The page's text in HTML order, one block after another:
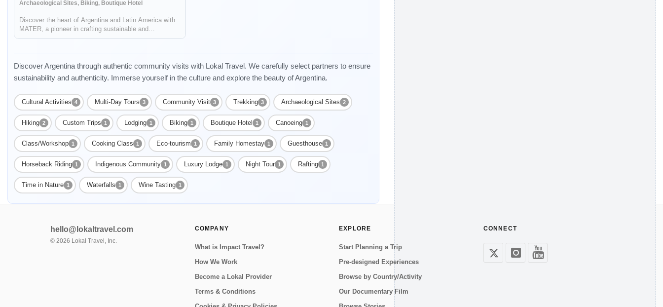
Archaeological Sites, Biking, Boutique Hotel
Discover the heart of Argentina and Latin America with
MATER, a pioneer in crafting sustainable and
responsible travel experiences. Dive deep into the rich
captivating histories, while also ...
Discover Argentina through authentic community visits with Lokal Travel. We carefully select partners to ensure
sustainability and authenticity. Immerse yourself in the culture and explore the beauty of Argentina.
Cultural Activities 4 Multi-Day Tours 3 Community Visit 3 Trekking 3 Archaeological Sites 2
Hiking 2 Custom Trips 1 Lodging 1 Biking 1 Boutique Hotel 1 Canoeing 1
Class/Workshop 1 Cooking Class 1 Eco-tourism 1 Family Homestay 1 Guesthouse 1
Horseback Riding 1 Indigenous Community 1 Luxury Lodge 1 Night Tour 1 Rafting 1
Time in Nature 1 Waterfalls 1 Wine Tasting 1
hello@lokaltravel.com
© 2026 Lokal Travel, Inc.
COMPANY
What is Impact Travel?
How We Work
Become a Lokal Provider
Terms & Conditions
EXPLORE
Start Planning a Trip
Pre-designed Experiences
Browse by Country/Activity
Our Documentary Film
CONNECT